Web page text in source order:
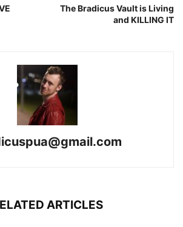
The Bradicus Vault is Living
and KILLING IT
ARTICLES